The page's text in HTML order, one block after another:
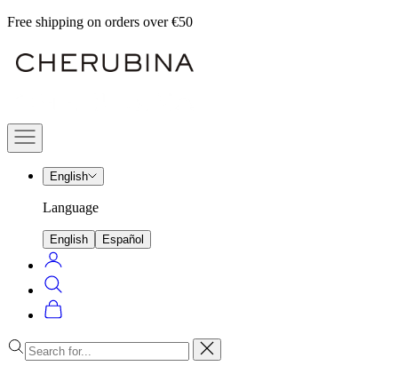
Skip
content
Free shipping on orders over €50
Cherubina
Official
Navigation
menu
English
Language
English Español
Login
Search
Cart
Close